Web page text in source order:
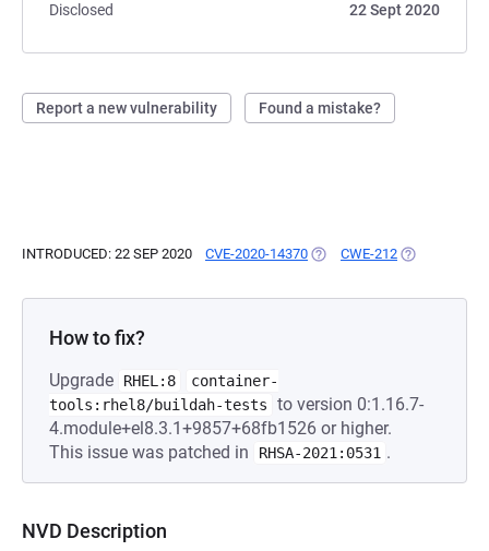
Disclosed
22 Sept 2020
Report a new vulnerability Found a mistake?
INTRODUCED: 22 SEP 2020 CVE-2020-14370 (OPENS IN A NEW TAB)
CWE-212 (OPENS IN A
How to fix?
Upgrade RHEL:8
container-
tools:rhel8/buildah-tests
to version 0:1.16.7-
4.module+el8.3.1+9857+68fb1526 or higher.
This issue was patched in
RHSA-2021:0531 .
NVD Description